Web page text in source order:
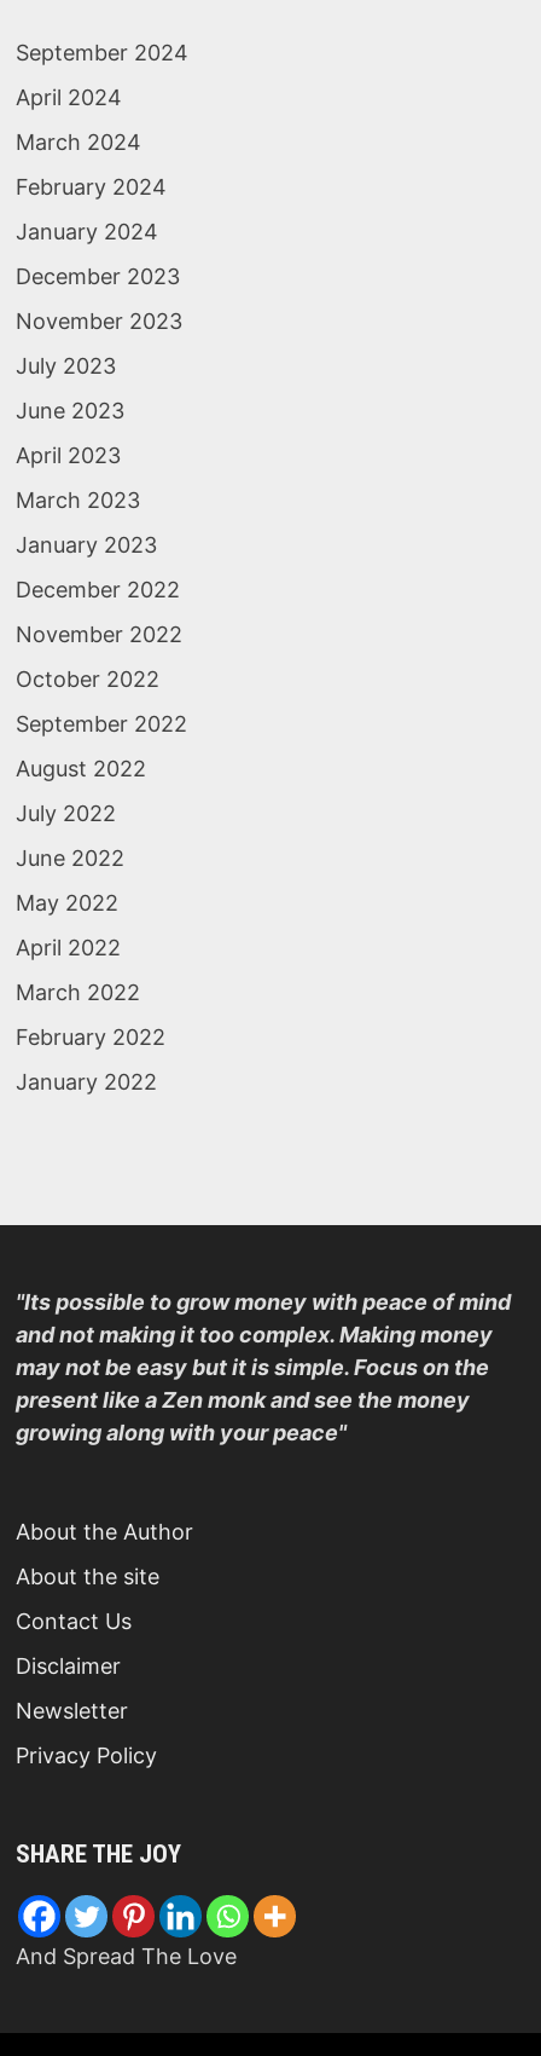
September 2024
April 2024
March 2024
February 2024
January 2024
December 2023
November 2023
July 2023
June 2023
April 2023
March 2023
January 2023
December 2022
November 2022
October 2022
September 2022
August 2022
July 2022
June 2022
May 2022
April 2022
March 2022
February 2022
January 2022
"Its possible to grow money with peace of mind
and not making it too complex. Making money
may not be easy but it is simple. Focus on the
present like a Zen monk and see the money
growing along with your peace"
About the Author
About the site
Contact Us
Disclaimer
Newsletter
Privacy Policy
SHARE THE JOY
And Spread The Love